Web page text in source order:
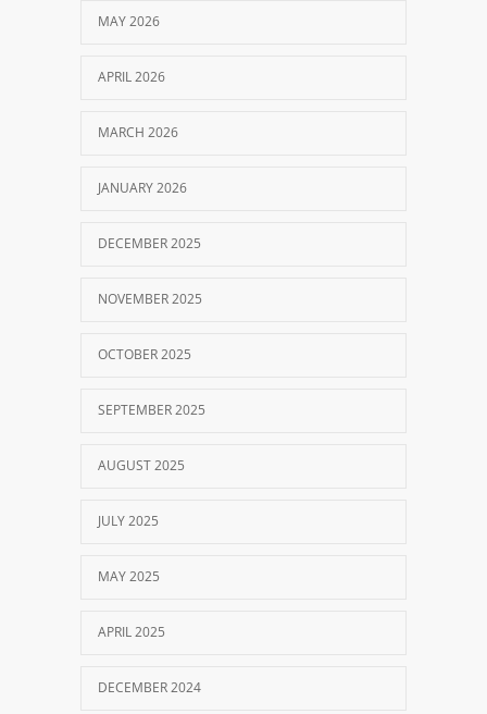
MAY 2026
APRIL 2026
MARCH 2026
JANUARY 2026
DECEMBER 2025
NOVEMBER 2025
OCTOBER 2025
SEPTEMBER 2025
AUGUST 2025
JULY 2025
MAY 2025
APRIL 2025
DECEMBER 2024